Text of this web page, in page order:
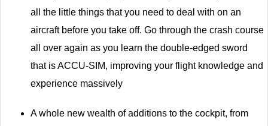
all the little things that you need to deal with on an
aircraft before you take off. Go through the crash course
all over again as you learn the double-edged sword
that is ACCU-SIM, improving your flight knowledge and
experience massively
A whole new wealth of additions to the cockpit, from